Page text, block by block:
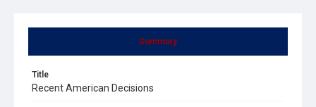
Summary
Title
Recent American Decisions